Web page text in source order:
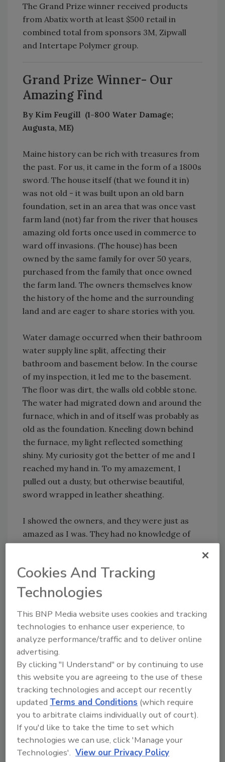
The Grand Prize winner received products
from Abatix worth at least $500 retail in
combined total from sponsors 3M, Zipwall
and Intertape Polymer group.
Grand Prize Winner- Our
Amazing Find
By Kim Feugill (1-800 Water Damage;
Augusta, ME)
Maine history can be rich with treasures from
the past. For us, it came in the form of a 1800s
sword. The house itself (that we found it in)
was not old - it was built upon an old barn
foundation, set in an area that was once vast
farm land (not) far from the river that houses
amazing old forts once used in commerce to
ward off invasions. (The house) has been
owned by the same family for over 50 years,
purchased from the family that once owned
the farm land. The owners themselves know
the history of the home and the surrounding
land and are eager to share stories with you.
Water damage occurred when their bathroom
water supply line split, affecting their
bathroom and basement below. In the course
of my inspection, it led me to the basement.
The floor was dirt, the walls old cobble stone.
The water had migrated down and around the
furnace, which in and of itself was probably as
old as the foundation. Kneeling down behind
the furnace, my light reflected something
shiny. My curiosity got the better of me and I
reached my hand in. To my amazement, I
pulled out a dusty, but otherwise beautiful,
sword wrapped in leather sheathing.
I showed the owners, and they were just as
amazed as I was. They had no knowledge of
the sword. After some research, we found the
France. That sword dated back to 1860-1880.
We believe that this sword was possibly used in
the Franco-Prussian War. It was a delight to
journey with this family in determining the
history of this sword hidden away over a
century ago and found only when a thorough
1-800 Water Damage Technician checked
behind a rickety old furnace.
One Strange Request
By Ronda Gress (Complete Restoration LLC;
Kalispell, MT)
Cookies And Tracking
Technologies
This BNP Media website uses cookies and tracking
technologies to enhance user experience, to
analyze performance/traffic and to deliver online
advertising.
By clicking "I Understand" or by continuing to use
this website you are agreeing to the use of these
tracking technologies and accept our recently
updatedTerms and Conditions (which require
you to arbitrate claims individually out of court).
If you'd like to take the time to set which
technologies we can use, click 'Manage your
Technologies'. View our Privacy Policy